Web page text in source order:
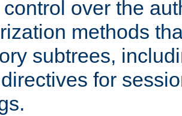
control over the
methods
subtrees,
for